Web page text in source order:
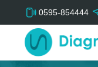
0595-854444